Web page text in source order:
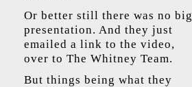
Or better still there was no big
presentation. And they just
emailed a link to the video,
over to The Whitney Team.
But things being what they